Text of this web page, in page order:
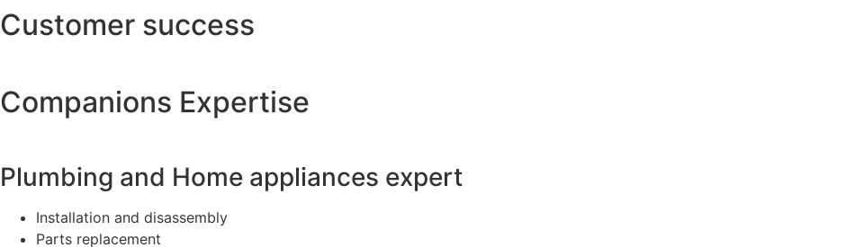
Customer success
Companions Expertise
Plumbing and Home appliances expert
Installation and disassembly
Parts replacement